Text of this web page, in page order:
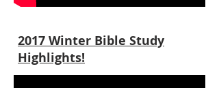
2017 Winter Bible Study
Highlights!